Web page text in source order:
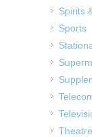
Spirits
Sports